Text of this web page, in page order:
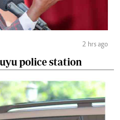
2 hrs ago
police station